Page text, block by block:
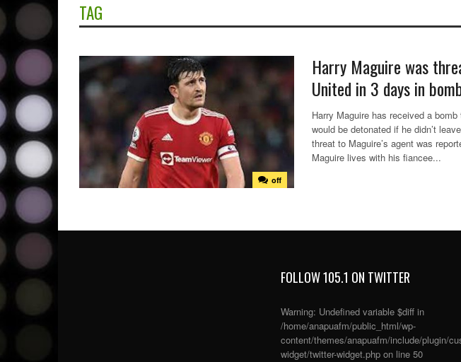
TAG
off
Harry Maguire was
United in 3 days in
Harry Maguire has received a
would be detonated if he didn’t
threat to Maguire’s agent was
Maguire lives with his fiancee...
FOLLOW 105.1 ON TWITTER
Warning: Undefined variable $diff in
/home/anapuafm/public_html/wp-
content/themes/anapuafm/include/plugin/
widget/twitter-widget.php on line 50